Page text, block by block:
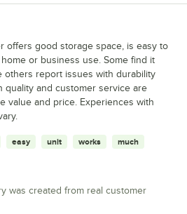
offers good storage space, is easy to
or business use. Some find it
others report issues with durability
quality and customer service are
value and price. Experiences with
easy unit works much
was created from real customer